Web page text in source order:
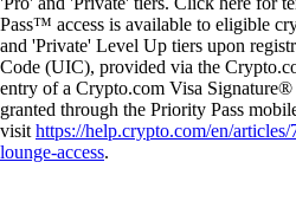
Pass™ access is available to eligible
and 'Private' Level Up tiers upon
Code (UIC), provided via the
entry of a Crypto.com Visa
granted through the Priority Pass
visithttps://help.crypto.com/en/
lounge-access.